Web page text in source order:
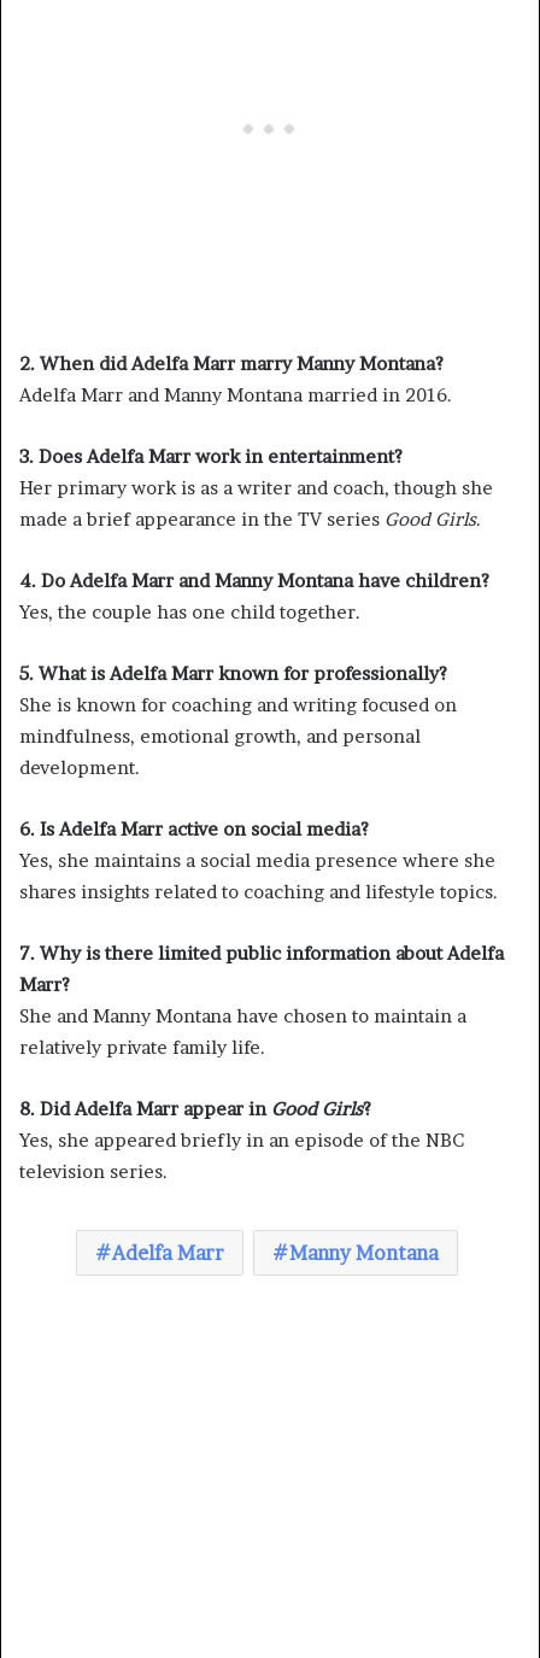
2. When did Adelfa Marr marry Manny Montana?
Adelfa Marr and Manny Montana married in 2016.
3. Does Adelfa Marr work in entertainment?
Her primary work is as a writer and coach, though she
made a brief appearance in the TV series Good Girls.
4. Do Adelfa Marr and Manny Montana have children?
Yes, the couple has one child together.
5. What is Adelfa Marr known for professionally?
She is known for coaching and writing focused on
mindfulness, emotional growth, and personal
development.
6. Is Adelfa Marr active on social media?
Yes, she maintains a social media presence where she
shares insights related to coaching and lifestyle topics.
7. Why is there limited public information about Adelfa
Marr?
She and Manny Montana have chosen to maintain a
relatively private family life.
8. Did Adelfa Marr appear in Good Girls?
Yes, she appeared briefly in an episode of the NBC
television series.
Adelfa Marr Manny Montana